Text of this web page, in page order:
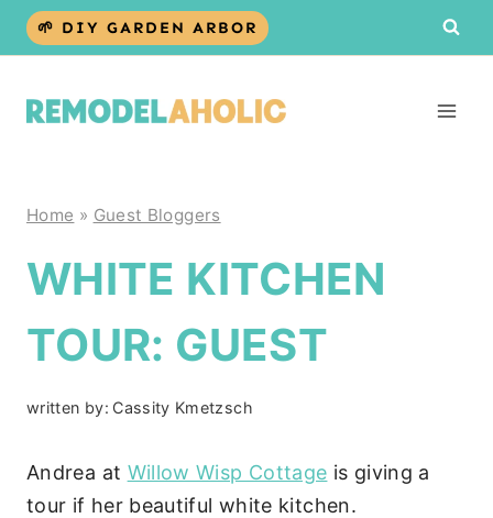
Skip
🌱 DIY GARDEN ARBOR
Home » Guest Bloggers
WHITE KITCHEN
TOUR: GUEST
written by: Cassity Kmetzsch
Andrea at Willow Wisp Cottage is giving a
tour if her beautiful white kitchen.